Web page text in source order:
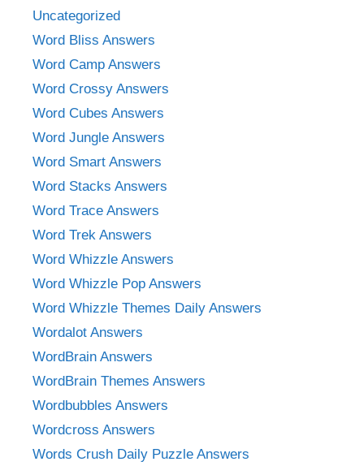
Uncategorized
Word Bliss Answers
Word Camp Answers
Word Crossy Answers
Word Cubes Answers
Word Jungle Answers
Word Smart Answers
Word Stacks Answers
Word Trace Answers
Word Trek Answers
Word Whizzle Answers
Word Whizzle Pop Answers
Word Whizzle Themes Daily Answers
Wordalot Answers
WordBrain Answers
WordBrain Themes Answers
Wordbubbles Answers
Wordcross Answers
Words Crush Daily Puzzle Answers